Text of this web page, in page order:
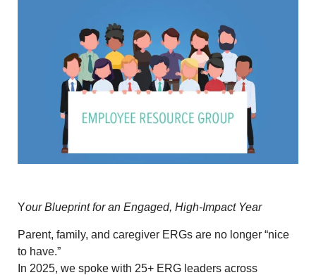
Your Blueprint for an Engaged, High-Impact Year
Parent, family, and caregiver ERGs are no longer “nice
to have.”
In 2025, we spoke with 25+ ERG leaders across